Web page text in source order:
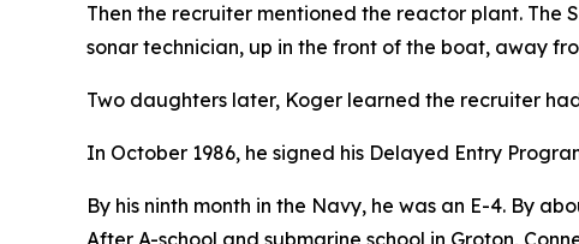
Then the recruiter mentioned the reactor plant. The
sonar technician, up in the front of the boat, away
Two daughters later, Koger learned the recruiter
In October 1986, he signed his Delayed Entry
By his ninth month in the Navy, he was an E-4. By
After A-school and submarine school in Groton,